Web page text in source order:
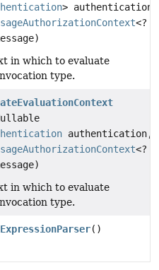
> authentication,
<?
in which to evaluate
type.
authentication,
<?
in which to evaluate
type.
()